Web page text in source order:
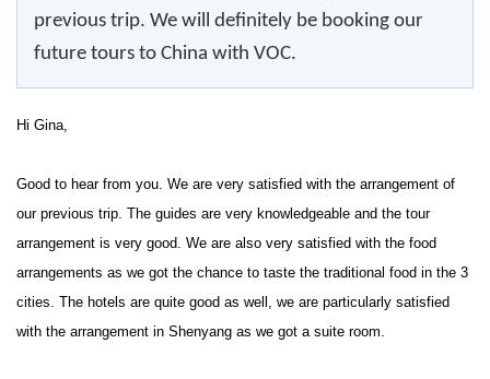
previous trip. We will definitely be booking our
future tours to China with VOC.
Hi Gina,
Good to hear from you. We are very satisfied with the arrangement of
our previous trip. The guides are very knowledgeable and the tour
arrangement is very good. We are also very satisfied with the food
arrangements as we got the chance to taste the traditional food in the 3
cities. The hotels are quite good as well, we are particularly satisfied
with the arrangement in Shenyang as we got a suite room.